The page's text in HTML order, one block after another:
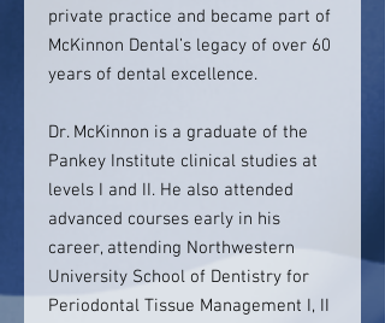
private practice and became part of
McKinnon Dental’s legacy of over 60
years of dental excellence.
Dr. McKinnon is a graduate of the
Pankey Institute clinical studies at
levels I and II. He also attended
advanced courses early in his
career, attending Northwestern
University School of Dentistry for
Periodontal Tissue Management I, II